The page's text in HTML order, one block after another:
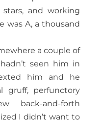
stars, and working
was A, a thousand
a couple of
seen him in
him and he
gruff, perfunctory
back-and-forth
I didn’t want to